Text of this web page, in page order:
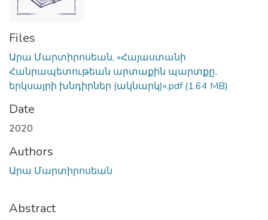
Files
Արա Մարտիրոսեան, «Հայաստանի
Հանրապետութեան արտաքին պարտքը․
երկսայրի խնդիրներ (ակնարկ)».pdf(1.64 MB)
Date
2020
Authors
Արա Մարտիրոսեան
Abstract